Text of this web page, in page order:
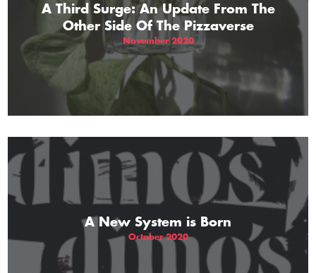
A Third Surge: An Update From The
Other Side Of The Pizzaverse
November 2020
A New System is Born
October 2020